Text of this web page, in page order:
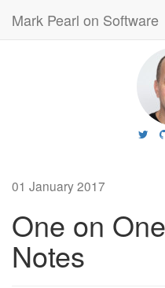
Mark Pearl on Software
01 January 2017
One on
Notes